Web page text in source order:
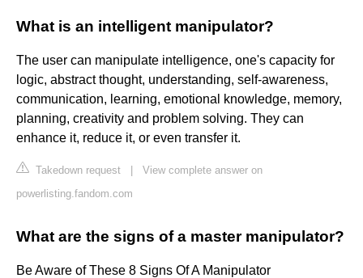
What is an intelligent manipulator?
The user can manipulate intelligence, one's capacity for
logic, abstract thought, understanding, self-awareness,
communication, learning, emotional knowledge, memory,
planning, creativity and problem solving. They can
enhance it, reduce it, or even transfer it.
Takedown request
View complete answer on
powerlisting.fandom.com
What are the signs of a master manipulator?
Be Aware of These 8 Signs Of A Manipulator